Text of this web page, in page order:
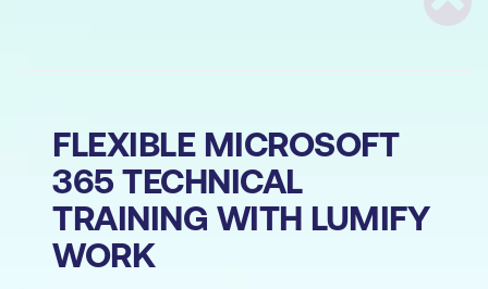
FLEXIBLE MICROSOFT
365 TECHNICAL
TRAINING WITH LUMIFY
WORK